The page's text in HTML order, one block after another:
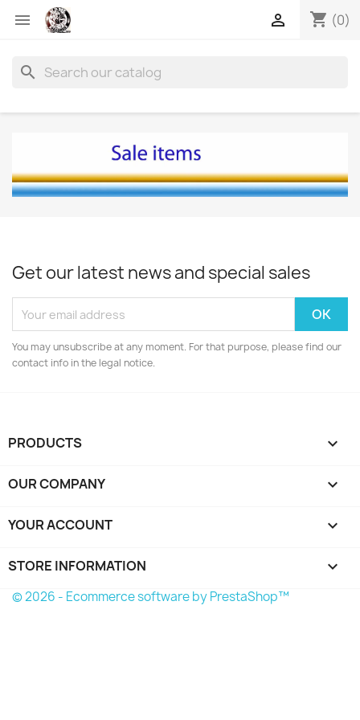
 shopping_cart (0)

search
Get our latest news and special sales
You may unsubscribe at any moment. For that purpose, please find our
contact info in the legal notice.
PRODUCTS 
OUR COMPANY 
YOUR ACCOUNT 
STORE INFORMATION keyboard_arrow_down
© 2026 - Ecommerce software by PrestaShop™